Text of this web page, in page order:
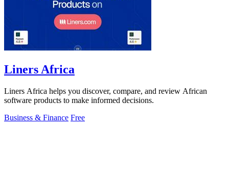
Liners Africa
Liners Africa helps you discover, compare, and review African
software products to make informed decisions.
Business & Finance Free